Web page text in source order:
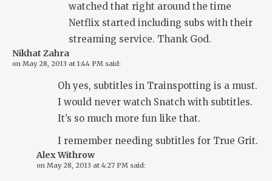
watched that right around the time
Netflix started including subs with their
streaming service. Thank God.
Nikhat Zahra
on May 28, 2013 at 1:44 PM said:
Oh yes, subtitles in Trainspotting is a must.
I would never watch Snatch with subtitles.
It’s so much more fun like that.
I remember needing subtitles for True Grit.
Alex Withrow
on May 28, 2013 at 4:27 PM said: